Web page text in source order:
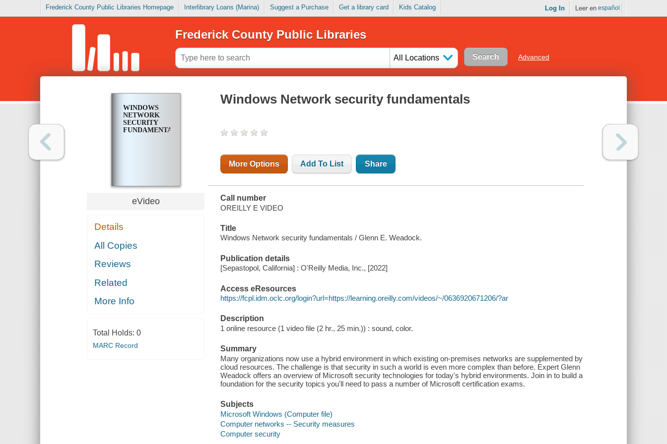
Frederick County Public Libraries Homepage Interlibrary Loans (Marina) Suggest a Purchase Get a library card Kids Catalog Log In Leer en español
Frederick County Public Libraries
All Locations Advanced
WINDOWS
NETWORK
SECURITY
FUNDAMENTALS
eVideo
Details
All Copies
Reviews
Related
More Info
Total Holds: 0
MARC Record
Windows Network security fundamentals
More Options Add To List Share
Call number
OREILLY E VIDEO
Title
Windows Network security fundamentals / Glenn E. Weadock.
Publication details
[Sepastopol, California] : O'Reilly Media, Inc., [2022]
Access eResources
https://fcpl.idm.oclc.org/login?url=https://learning.oreilly.com/videos/~/0636920671206/?ar
Description
1 online resource (1 video file (2 hr., 25 min.)) : sound, color.
Summary
Many organizations now use a hybrid environment in which existing on-premises networks are supplemented by
cloud resources. The challenge is that security in such a world is even more complex than before. Expert Glenn
Weadock offers an overview of Microsoft security technologies for today's hybrid environments. Join in to build a
foundation for the security topics you'll need to pass a number of Microsoft certification exams.
Subjects
Microsoft Windows (Computer file)
Computer networks -- Security measures
Computer security